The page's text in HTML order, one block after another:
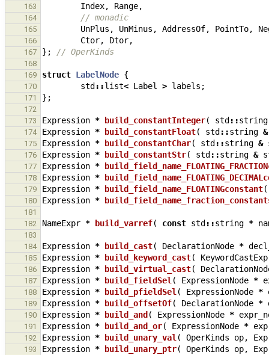
163 Index, Range,
164 // monadic
165 UnPlus , UnMinus , AddressOf, PointTo,
166 Ctor, Dtor,
167 }; // OperKinds
168
169
struct LabelNode {
170 std ::list< Label > labels ;
171 };
172
173
Expression * build_constantInteger( std ::string
174 Expression * build_constantFloat( std ::string &
175 Expression * build_constantChar( std ::string &
176 Expression * build_constantStr( std ::string &
177 Expression *
178 Expression *
179 Expression * build_field_name_FLOATINGconstant(
180 Expression *
181
182
NameExpr * build_varref( const std ::string *
183
184
Expression * build_cast( DeclarationNode *
185 Expression * build_keyword_cast(
186 Expression * build_virtual_cast(
187 Expression * build_fieldSel ( ExpressionNode *
188 Expression * build_pfieldSel ( ExpressionNode *
189 Expression * build_offsetOf( DeclarationNode *
190 Expression * build_and ( ExpressionNode *
191 Expression * build_and_or( ExpressionNode *
192 Expression * build_unary_val ( OperKinds op,
193 Expression * build_unary_ptr( OperKinds op,